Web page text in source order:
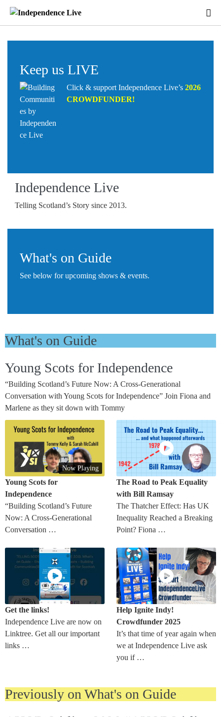
Keep us LIVE
Click & support Independence Live’s 2026
CROWDFUNDER!
Independence Live
Telling Scotland’s Story since 2013.
What's on Guide
See below for upcoming shows & events.
What's on Guide
Young Scots for Independence
“Building Scotland’s Future Now: A Cross-Generational
Conversation with Young Scots for Independence” Join Fiona and
Marlene as they sit down with Tommy
Now Playing
Young Scots for
Independence
“Building Scotland’s Future
Now: A Cross-Generational
Conversation …
The Road to Peak Equality
with Bill Ramsay
The Thatcher Effect: Has UK
Inequality Reached a Breaking
Point? Fiona …
Get the links!
Independence Live are now on
Linktree. Get all our important
links …
Help Ignite Indy!
Crowdfunder 2025
It’s that time of year again when
we at Independence Live ask
you if …
Previously on What's on Guide